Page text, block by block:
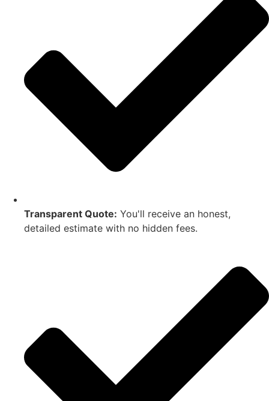
Transparent Quote: You'll receive an honest,
detailed estimate with no hidden fees.